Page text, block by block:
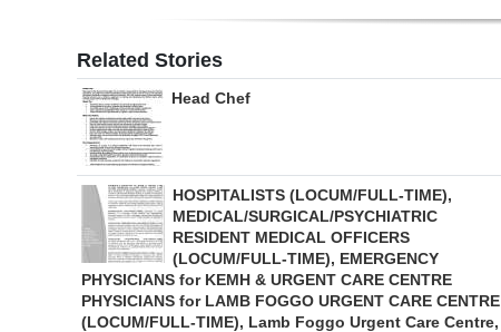
ChangeRelated Stories
Head Chef
HOSPITALISTS (LOCUM/FULL-TIME),
MEDICAL/SURGICAL/PSYCHIATRIC
RESIDENT MEDICAL OFFICERS
(LOCUM/FULL-TIME), EMERGENCY
PHYSICIANS for KEMH & URGENT CARE CENTRE
PHYSICIANS for LAMB FOGGO URGENT CARE CENTRE
(LOCUM/FULL-TIME), Lamb Foggo Urgent Care Centre,